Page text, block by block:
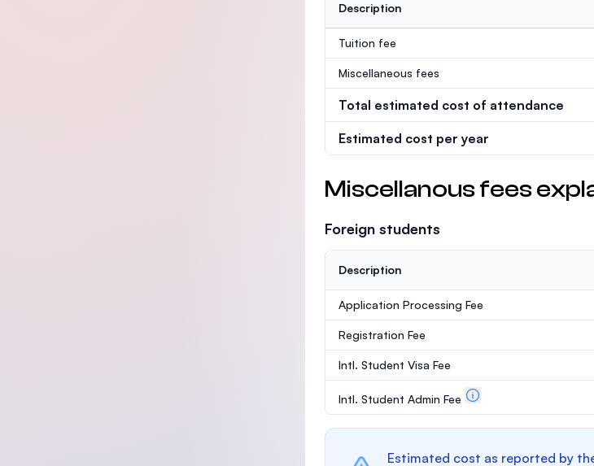
Description
Tuition fee
Miscellaneous fees
Total estimated cost of attendance
Estimated cost per year
Miscellanous fees
Foreign students
Description
Application Processing Fee
Registration Fee
Intl. Student Visa Fee
Intl. Student Admin Fee
Estimated cost as reported by